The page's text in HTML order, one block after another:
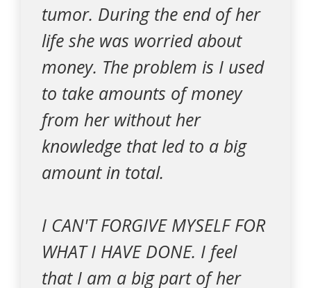
tumor. During the end of her
life she was worried about
money. The problem is I used
to take amounts of money
from her without her
knowledge that led to a big
amount in total.
I CAN'T FORGIVE MYSELF FOR
WHAT I HAVE DONE. I feel
that I am a big part of her